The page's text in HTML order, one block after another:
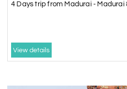
4 Days trip from Madurai - Madurai
View details